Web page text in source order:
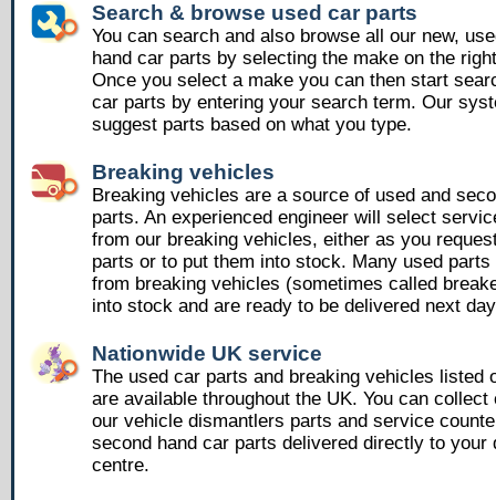
Search & browse used car parts
You can search and also browse all our new,
hand car parts by selecting the make on the
Once you select a make you can then start
car parts by entering your search term. Our
suggest parts based on what you type.
Breaking vehicles
Breaking vehicles are a source of used and
parts. An experienced engineer will select
from our breaking vehicles, either as you
parts or to put them into stock. Many used parts
from breaking vehicles (sometimes called
into stock and are ready to be delivered next
Nationwide UK service
The used car parts and breaking vehicles listed
are available throughout the UK. You can
our vehicle dismantlers parts and service
second hand car parts delivered directly to your
centre.